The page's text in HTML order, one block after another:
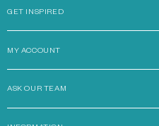
GET INSPIRED
MY ACCOUNT
ASK OUR TEAM